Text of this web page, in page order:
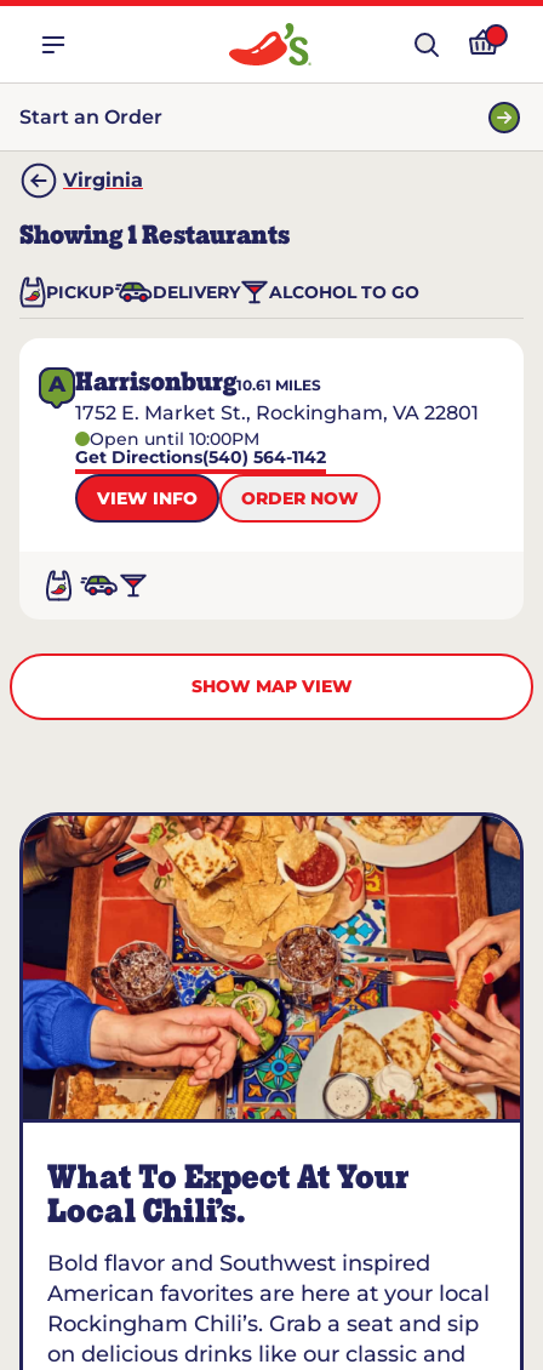
Start an Order
Virginia
Showing1Restaurants
PICKUP DELIVERY ALCOHOL TO GO
A Harrisonburg10.61 MILES
1752 E. Market St., Rockingham, VA 22801
Open until 10:00PM
Get Directions(540) 564-1142
VIEW INFO
ORDER NOW
SHOW MAP VIEW
What To Expect At Your
Local Chili’s.
Bold flavor and Southwest inspired
American favorites are here at your local
Rockingham Chili’s. Grab a seat and sip
on delicious drinks like our classic and